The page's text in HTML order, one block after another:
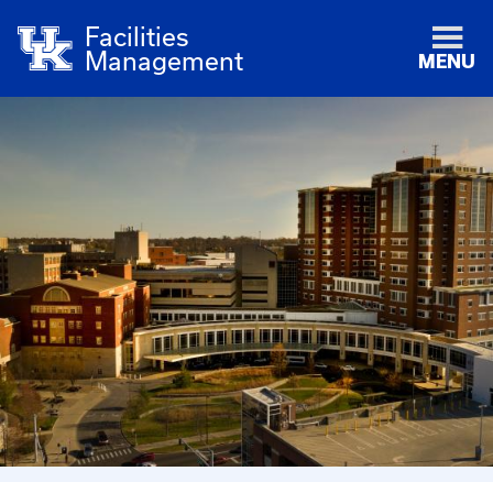
Facilities
Management
MENU